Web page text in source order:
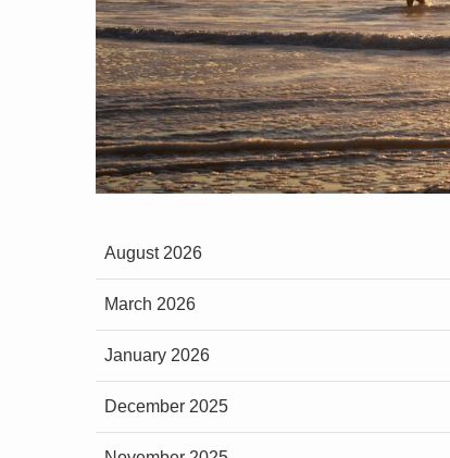
August 2026
March 2026
January 2026
December 2025